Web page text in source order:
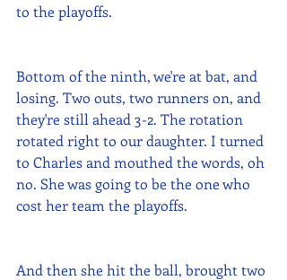
to the playoffs.
Bottom of the ninth, we're at bat, and
losing. Two outs, two runners on, and
they're still ahead 3-2. The rotation
rotated right to our daughter. I turned
to Charles and mouthed the words, oh
no. She was going to be the one who
cost her team the playoffs.
And then she hit the ball, brought two